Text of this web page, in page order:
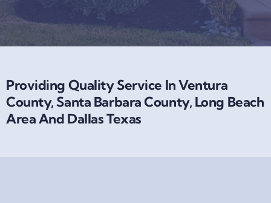
Providing Quality Service In Ventura
County, Santa Barbara County, Long Beach
Area And Dallas Texas